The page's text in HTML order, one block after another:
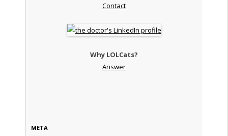
Contact
Why LOLCats?
Answer
META